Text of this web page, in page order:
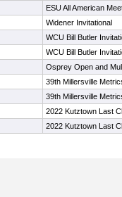
ESU All American
Widener Invitational
WCU Bill Butler
WCU Bill Butler
Osprey Open and
39th Millersville
39th Millersville
2022 Kutztown Last
2022 Kutztown Last